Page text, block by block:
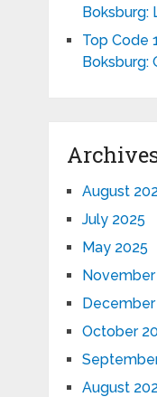
Boksburg:
Top Code
Boksburg:
August
July 2025
May 2025
December
October
August